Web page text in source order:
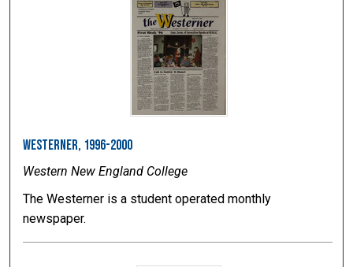
Westerner, 1996-2000
Western New England College
The Westerner is a student operated monthly
newspaper.